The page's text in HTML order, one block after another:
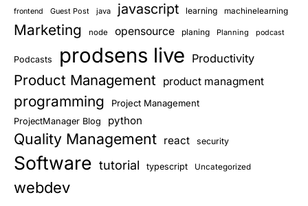
frontend Guest Post java javascript learning machinelearning
Marketing node opensource planing Planning podcast
Podcasts prodsens live Productivity
Product Management product managment
programming Project Management
ProjectManager Blog python
Quality Management react security
Software tutorial typescript Uncategorized
webdev